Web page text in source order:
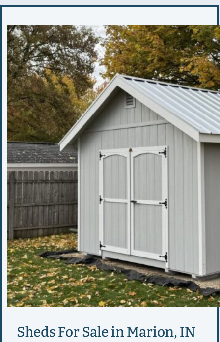
Sheds For Sale in Marion, IN